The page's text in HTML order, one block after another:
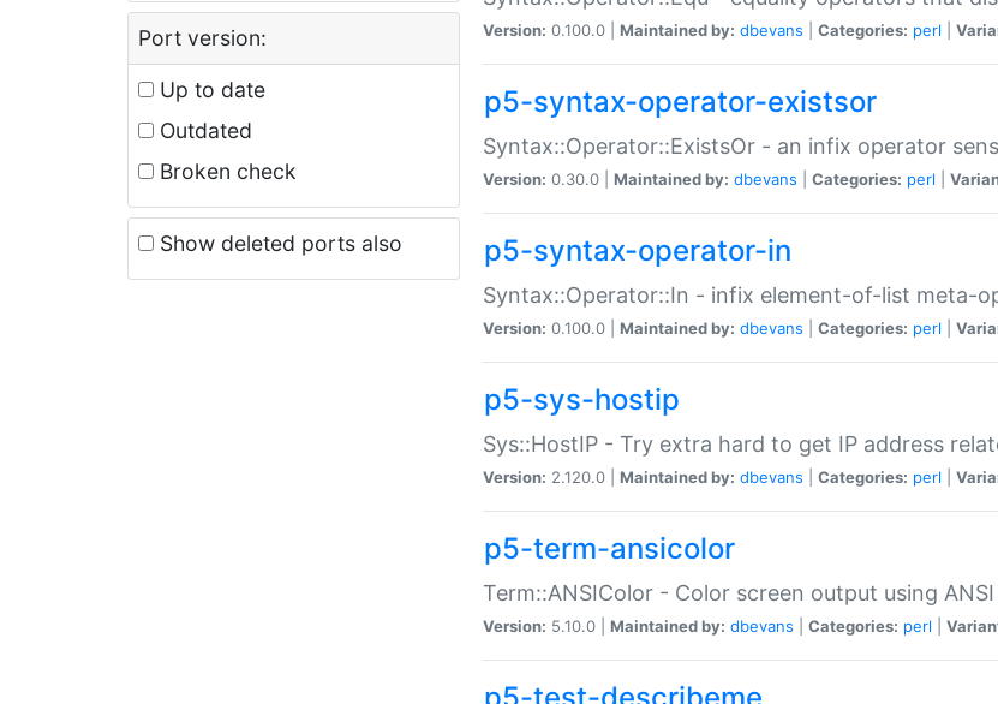
Port version:
Up to date
Outdated
Broken check
Show deleted ports also
Version: 0.100.0 | Maintained by: dbevans Categories: perl
p5-syntax-operator-existsor
Syntax::Operator::ExistsOr - an infix operator
Version: 0.30.0 | Maintained by: dbevans Categories: perl
p5-syntax-operator-in
Syntax::Operator::In - infix element-of-list meta-
Version: 0.100.0 | Maintained by: dbevans Categories: perl
p5-sys-hostip
Sys::HostIP - Try extra hard to get IP address
Version: 2.120.0 | Maintained by: dbevans Categories: perl
p5-term-ansicolor
Term::ANSIColor - Color screen output using
Version: 5.10.0 | Maintained by: dbevans Categories: perl